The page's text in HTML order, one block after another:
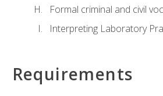
Formal criminal and civil
Interpreting Laboratory
Requirements